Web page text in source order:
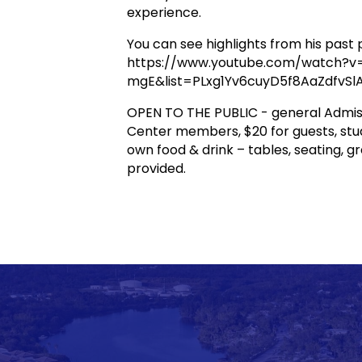
experience.
You can see highlights from his
https://www.youtube.com/
OPEN TO THE PUBLIC - general
Center members, $20 for guests,
own food & drink – tables, seating,
provided.